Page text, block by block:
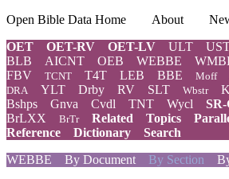
Open Bible Data Home About
OET
OET-RV OET-LV ULT
BLB AICNT OEB WEBBE
FBV
TCNT T4T LEB BBE Moff
DRA YLT Drby RV SLT Wbstr
Bshps
Gnva Cvdl TNT Wycl
BrLXX
BrTr Related Topics
Reference
Dictionary
Search
WEBBE
By Document By Section